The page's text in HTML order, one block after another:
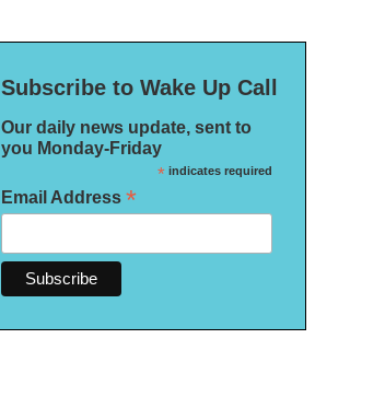
Subscribe to Wake Up Call
Our daily news update, sent to
you Monday-Friday
*indicates required
Email Address *